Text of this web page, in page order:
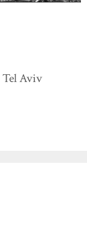
Tel Aviv